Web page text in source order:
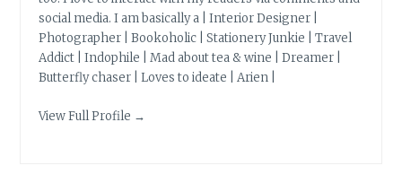
social media. I am basically a | Interior Designer |
Photographer | Bookoholic | Stationery Junkie | Travel
Addict | Indophile | Mad about tea & wine | Dreamer |
Butterfly chaser | Loves to ideate | Arien |
View Full Profile →